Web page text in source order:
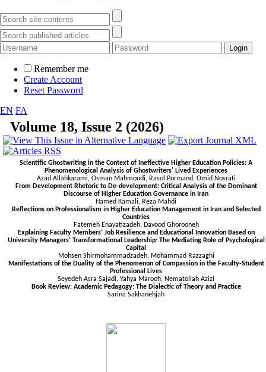
Remember me
Create Account
Reset Password
EN FA
Volume 18, Issue 2 (2026)
Scientific Ghostwriting in the Context of Ineffective Higher Education Policies: A
Phenomenological Analysis of Ghostwriters' Lived Experiences
Azad Allahkarami, Osman Mahmoudi, Rasol Pormand, Omid Nosrati
From Development Rhetoric to De-development: Critical Analysis of the Dominant
Discourse of Higher Education Governance in Iran
Hamed Kamali, Reza Mahdi
Reflections on Professionalism in Higher Education Management in Iran and Selected
Countries
Fatemeh Enayatizadeh, Davood Ghorooneh
Explaining Faculty Members’ Job Resilience and Educational Innovation Based on
University Managers’ Transformational Leadership: The Mediating Role of Psychological
Capital
Mohsen Shirmohammadzadeh, Mohammad Razzaghi
Manifestations of the Duality of the Phenomenon of Compassion in the Faculty-Student
Professional Lives
Seyedeh Asra Sajadi, Yahya Maroofi, Nematollah Azizi
Book Review: Academic Pedagogy: The Dialectic of Theory and Practice
Sarina Sakhanehjah